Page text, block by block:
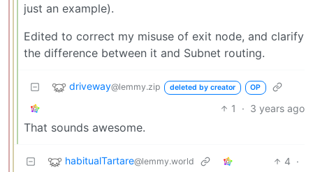
just an example).
Edited to correct my misuse of exit node, and clarify
the difference between it and Subnet routing.
driveway@lemmy.zip deleted by creator OP
1 · 3 years ago
That sounds awesome.
habitualTartare@lemmy.world 4 ·